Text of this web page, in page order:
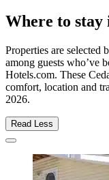
Where to
Properties are selected
among guests who’ve
Hotels.com. These
comfort, location and
2026.
Read Less